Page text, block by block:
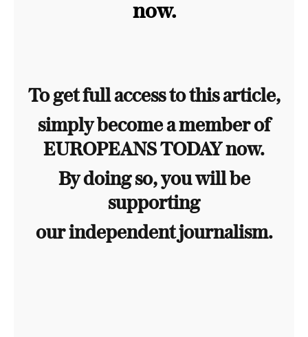
now.
To get full access to this article,
simply become a member of
EUROPEANS TODAY now.
By doing so, you will be
supporting
our independent journalism.